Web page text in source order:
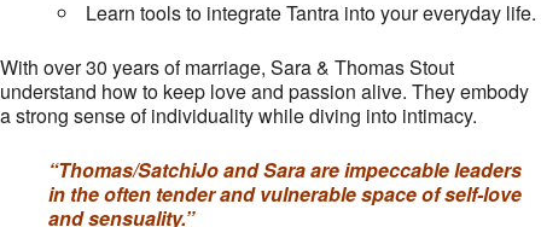
Learn tools to integrate Tantra into your everyday life.
With over 30 years of marriage, Sara & Thomas Stout
understand how to keep love and passion alive. They embody
a strong sense of individuality while diving into intimacy.
“Thomas/SatchiJo and Sara are impeccable leaders
in the often tender and vulnerable space of self-love
and sensuality.”